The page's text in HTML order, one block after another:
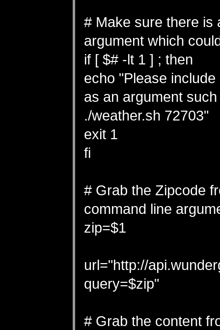
# Make sure there is
argument which
if [ $# -lt 1 ] ; then
echo "Please
as an argument
./weather.sh 72703"
exit 1
fi
# Grab the Zipcode
command line
zip=$1
url="http://
query=$zip"
# Grab the content